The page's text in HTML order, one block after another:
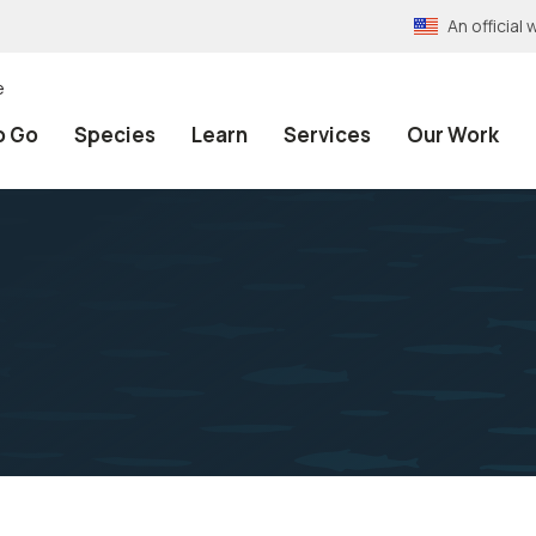
An official
Go Species Learn Services Our Work